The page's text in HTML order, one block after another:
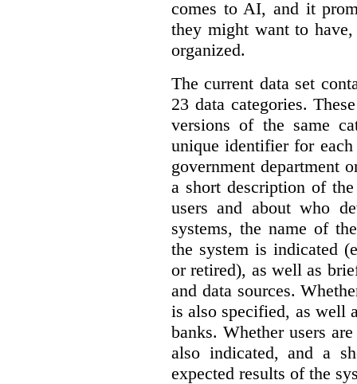
comes to AI, and it
they might want to
organized.
The current data set
23 data categories.
versions of the same
unique identifier for each
government department
a short description of
users and about who
systems, the name of
the system is indicated
or retired), as well as
and data sources.
is also specified, as well
banks. Whether users
also indicated, and a
expected results of the